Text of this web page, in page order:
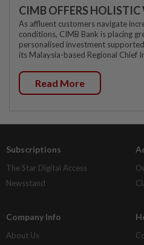
CIMB OFFERS
As affluent customers navigate
conditions, CIMB Bank is placing
personalised investment
its Malaysia-based Regional Chief
Read More
Subscriptions
The Star Digital Access
Newsstand
Company Info
About Us